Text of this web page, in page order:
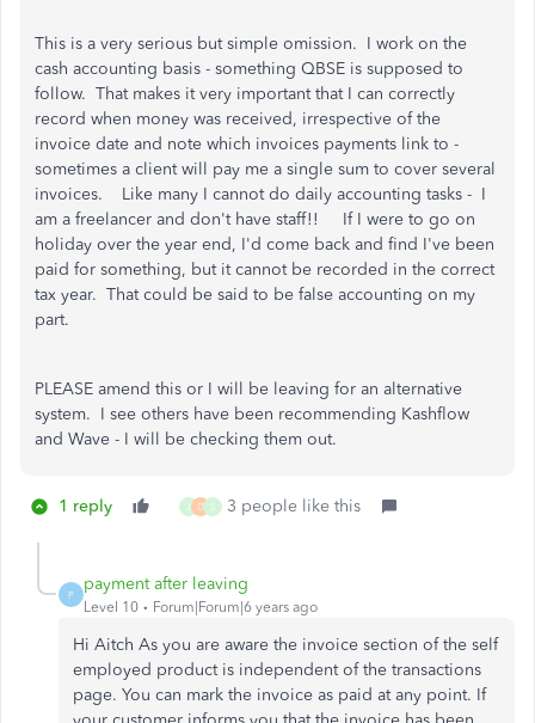
This is a very serious but simple omission. I work on the
cash accounting basis - something QBSE is supposed to
follow. That makes it very important that I can correctly
record when money was received, irrespective of the
invoice date and note which invoices payments link to -
sometimes a client will pay me a single sum to cover several
invoices. Like many I cannot do daily accounting tasks - I
am a freelancer and don't have staff!! If I were to go on
holiday over the year end, I'd come back and find I've been
paid for something, but it cannot be recorded in the correct
tax year. That could be said to be false accounting on my
part.
PLEASE amend this or I will be leaving for an alternative
system. I see others have been recommending Kashflow
and Wave - I will be checking them out.
1 reply J D S 3 people like this
P
payment after leaving
Level 10 Forum|Forum|6 years ago
Hi Aitch As you are aware the invoice section of the self
employed product is independent of the transactions
page. You can mark the invoice as paid at any point. If